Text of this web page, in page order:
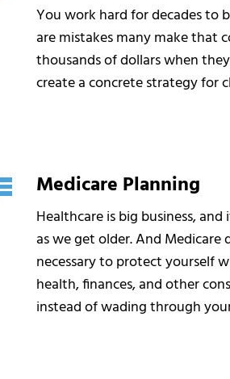
You work hard for decades to
are mistakes many make that
thousands of dollars when
create a concrete strategy for
Medicare Planning
Healthcare is big business,
as we get older. And Medicare
necessary to protect yourself
health, finances, and other
instead of wading through